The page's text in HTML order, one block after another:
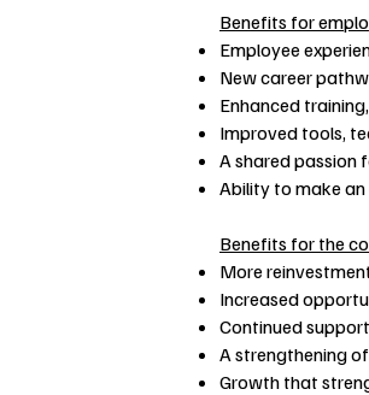
Benefits for
Employee
New career
Enhanced
Improved tools,
A shared passion
Ability to make
Benefits for the
More
Increased
Continued
A strengthening
Growth that